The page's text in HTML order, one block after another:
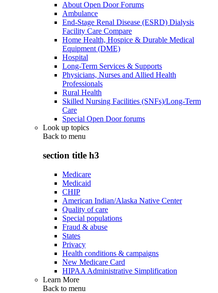
About Open Door Forums
Ambulance
End-Stage Renal Disease (ESRD) Dialysis
Facility Care Compare
Home Health, Hospice & Durable Medical
Equipment (DME)
Hospital
Long-Term Services & Supports
Physicians, Nurses and Allied Health
Professionals
Rural Health
Skilled Nursing Facilities (SNFs)/Long-Term
Care
Special Open Door forums
Look up topics
Back to menu
section title h3
Medicare
Medicaid
CHIP
American Indian/Alaska Native Center
Quality of care
Special populations
Fraud & abuse
States
Privacy
Health conditions & campaigns
New Medicare Card
HIPAA Administrative Simplification
Learn More
Back to menu